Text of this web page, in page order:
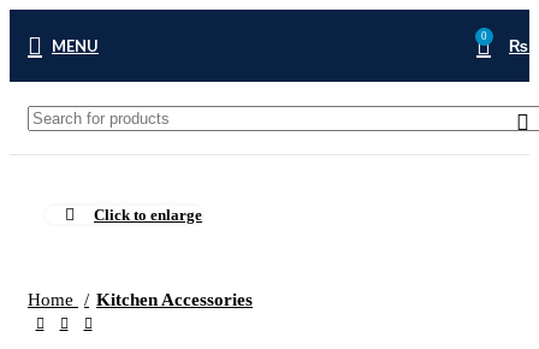
MENU 0 ₨
Click to enlarge
Home Kitchen Accessories